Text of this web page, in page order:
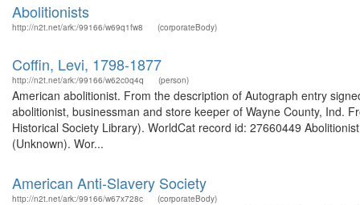
Abolitionists
http://n2t.net/ark:/99166/w69q1fw8 (corporateBody)
Coffin, Levi, 1798-1877
http://n2t.net/ark:/99166/w62c0q4q (person)
American abolitionist. From the description of Autograph entry
abolitionist, businessman and store keeper of Wayne County, Ind.
Historical Society Library). WorldCat record id: 27660449
(Unknown). Wor...
American Anti-Slavery Society
http://n2t.net/ark:/99166/w67x728c (corporateBody)